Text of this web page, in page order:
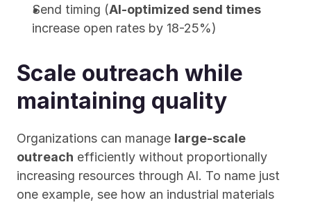
Send timing (AI-optimized send times
increase open rates by 18-25%)
Scale outreach while
maintaining quality
Organizations can manage large-scale
outreach efficiently without proportionally
increasing resources through AI. To name just
one example, see how an industrial materials